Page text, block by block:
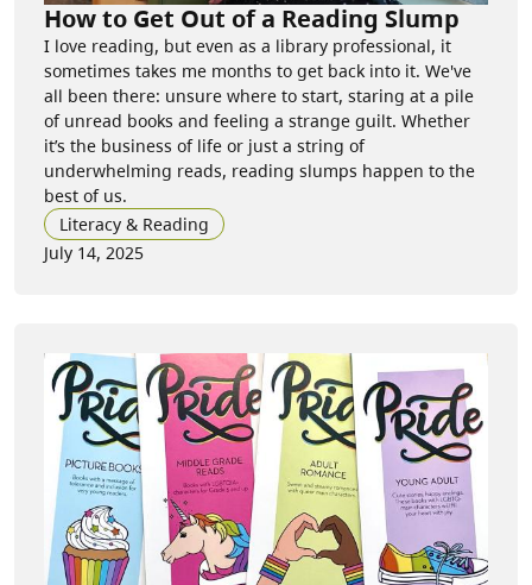
How to Get Out of a Reading Slump
I love reading, but even as a library professional, it
sometimes takes me months to get back into it. We've
all been there: unsure where to start, staring at a pile
of unread books and feeling a strange guilt. Whether
it’s the business of life or just a string of
underwhelming reads, reading slumps happen to the
best of us.
Literacy & Reading
July 14, 2025